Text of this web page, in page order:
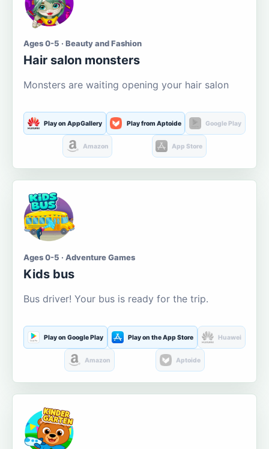
Ages 0-5 · Beauty and Fashion
Hair salon monsters
Monsters are waiting opening your hair salon
Play on AppGallery Play from Aptoide Google Play
Amazon App Store
Ages 0-5 · Adventure Games
Kids bus
Bus driver! Your bus is ready for the trip.
Play on Google Play Play on the App Store Huawei
Amazon Aptoide